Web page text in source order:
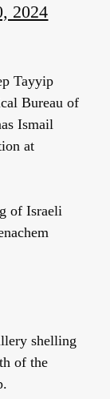
2024
Tayyip
Bureau of
Ismail
at
of Israeli
shelling
of the